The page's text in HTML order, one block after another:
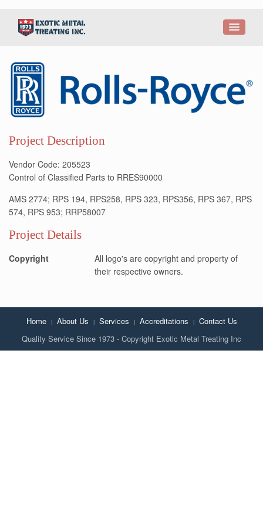
Project Description
Vendor Code: 205523
Control of Classified Parts to RRES90000
AMS 2774; RPS 194, RPS258, RPS 323, RPS356, RPS 367, RPS
574, RPS 953; RRP58007
Project Details
Copyright
All logo's are copyright and property of
their respective owners.
Home About Us Services Accreditations
Contact Us
Quality Service Since 1973 - Copyright Exotic Metal Treating Inc